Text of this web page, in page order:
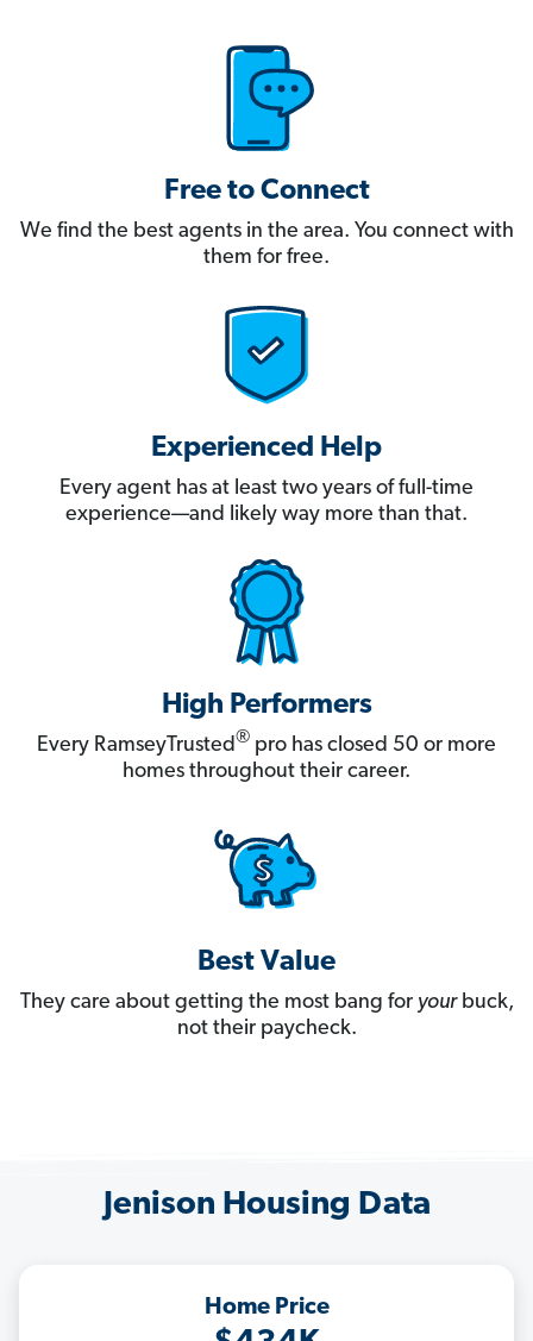
Free to Connect
We find the best agents in the area. You connect with
them for free.
Experienced Help
Every agent has at least two years of full-time
experience—and likely way more than that.
High Performers
Every RamseyTrusted® pro has closed 50 or more
homes throughout their career.
Best Value
They care about getting the most bang for yourbuck,
not their paycheck.
Jenison Housing Data
Home Price